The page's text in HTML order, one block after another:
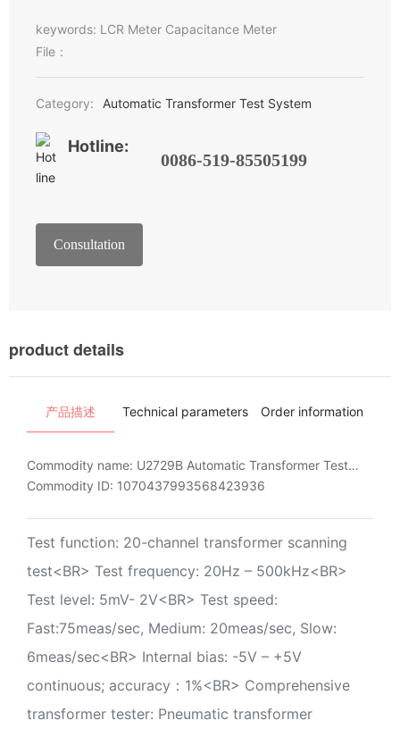
keywords: LCR Meter Capacitance Meter
File：
Category: Automatic Transformer Test System
Hotline:
0086-519-85505199
Consultation
product details
产品描述 Technical parameters Order information
Commodity name: U2729B Automatic Transformer Test System
Commodity ID: 1070437993568423936
Test function: 20-channel transformer scanning
test<BR> Test frequency: 20Hz – 500kHz<BR>
Test level: 5mV- 2V<BR> Test speed:
Fast:75meas/sec, Medium: 20meas/sec, Slow:
6meas/sec<BR> Internal bias: -5V – +5V
continuous; accuracy：1%<BR> Comprehensive
transformer tester: Pneumatic transformer